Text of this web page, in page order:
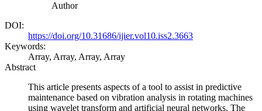
Author
DOI:
https://doi.org/10.31686/ijier.vol10.iss2.3663
Keywords:
Array, Array, Array, Array
Abstract
This article presents aspects of a tool to assist in predictive
maintenance based on vibration analysis in rotating machines
using wavelet transform and artificial neural networks. The